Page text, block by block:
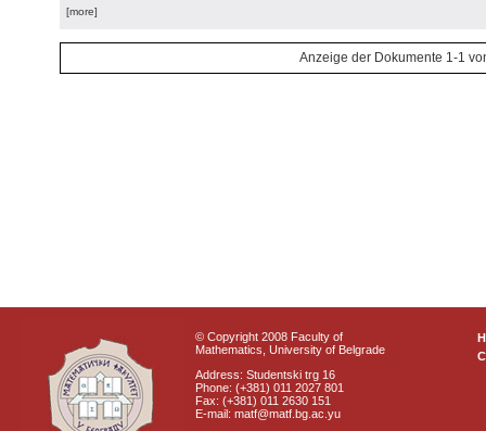
[more]
Anzeige der Dokumente 1-1
© Copyright 2008 Faculty of
Mathematics, University of Belgrade
Address: Studentski trg 16
Phone: (+381) 011 2027 801
Fax: (+381) 011 2630 151
E-mail: matf@matf.bg.ac.yu